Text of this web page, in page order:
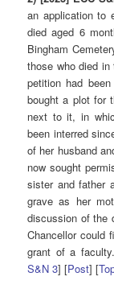
an application to
died aged 6
Bingham
those who died
petition had
bought a plot for
next to it, in
been interred
of her husband
now sought
sister and father
grave as her
discussion of the
Chancellor could
grant of a
S&N 3] [Post] [